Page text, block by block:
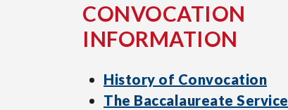
CONVOCATION
INFORMATION
History of Convocation
The Baccalaureate Service